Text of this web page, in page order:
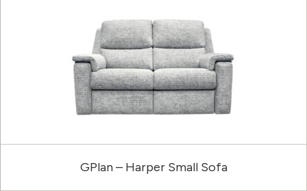
GPlan – Harper Small Sofa